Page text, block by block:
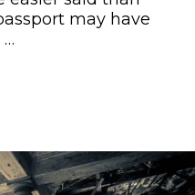
may have